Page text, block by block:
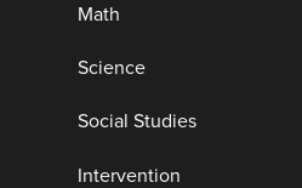
Math
Science
Social Studies
Intervention